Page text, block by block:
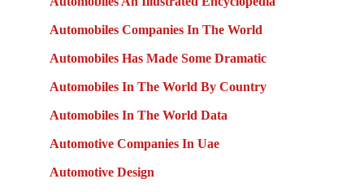
Automobiles Companies In The World
Automobiles Has Made Some Dramatic
Automobiles In The World By Country
Automobiles In The World Data
Automotive Companies In Uae
Automotive Design